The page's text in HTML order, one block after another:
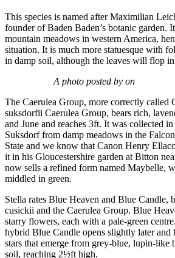
This species is named after Maximilian
founder of Baden Baden’s botanic garden.
mountain meadows in western America,
situation. It is much more statuesque with
in damp soil, although the leaves will flop
A photo posted by on
The Caerulea Group, more correctly called
suksdorfii Caerulea Group, bears rich,
and June and reaches 3ft. It was collected
Suksdorf from damp meadows in the
State and we know that Canon Henry
it in his Gloucestershire garden at Bitton
now sells a refined form named Maybelle,
middled in green.
Stella rates Blue Heaven and Blue Candle,
cusickii and the Caerulea Group. Blue
starry flowers, each with a pale-green
hybrid Blue Candle opens slightly later and
stars that emerge from grey-blue, lupin-like
soil, reaching 2½ft high.